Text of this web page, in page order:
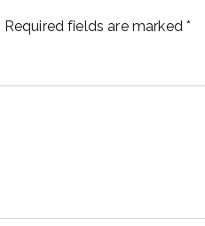
Required fields are marked*